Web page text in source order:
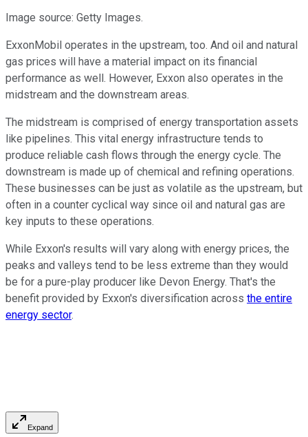
Image source: Getty Images.
ExxonMobil operates in the upstream, too. And oil and natural
gas prices will have a material impact on its financial
performance as well. However, Exxon also operates in the
midstream and the downstream areas.
The midstream is comprised of energy transportation assets
like pipelines. This vital energy infrastructure tends to
produce reliable cash flows through the energy cycle. The
downstream is made up of chemical and refining operations.
These businesses can be just as volatile as the upstream, but
often in a counter cyclical way since oil and natural gas are
key inputs to these operations.
While Exxon's results will vary along with energy prices, the
peaks and valleys tend to be less extreme than they would
be for a pure-play producer like Devon Energy. That's the
benefit provided by Exxon's diversification across the entire
energy sector.
Expand